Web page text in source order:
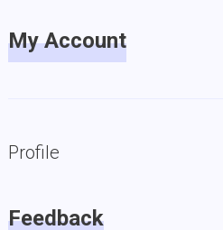
My Account
Profile
Feedback